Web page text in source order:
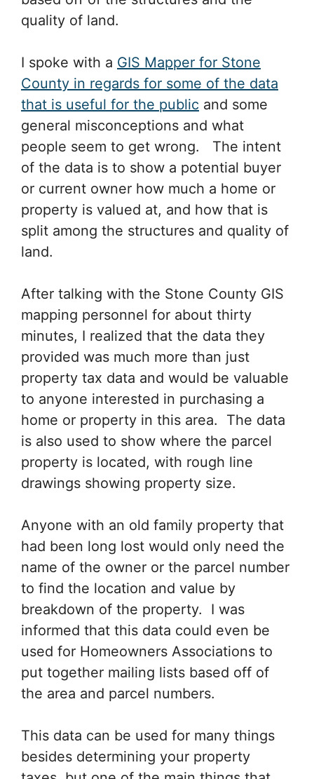
quality of land.
I spoke with a GIS Mapper for Stone
County in regards for some of the data
that is useful for the public and some
general misconceptions and what
people seem to get wrong. The intent
of the data is to show a potential buyer
or current owner how much a home or
property is valued at, and how that is
split among the structures and quality of
land.
After talking with the Stone County GIS
mapping personnel for about thirty
minutes, I realized that the data they
provided was much more than just
property tax data and would be valuable
to anyone interested in purchasing a
home or property in this area. The data
is also used to show where the parcel
property is located, with rough line
drawings showing property size.
Anyone with an old family property that
had been long lost would only need the
name of the owner or the parcel number
to find the location and value by
breakdown of the property. I was
informed that this data could even be
used for Homeowners Associations to
put together mailing lists based off of
the area and parcel numbers.
This data can be used for many things
besides determining your property